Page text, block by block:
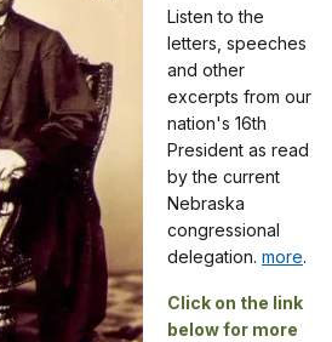
Listen to the
letters, speeches
and other
excerpts from our
nation's 16th
President as read
by the current
Nebraska
congressional
delegation. more.
Click on the link
below for more